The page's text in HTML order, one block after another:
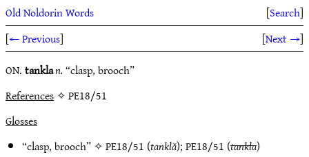
Old Noldorin Words [Search]
[← Previous] [Next →]
ON.tanklan.“clasp, brooch”
References✧ PE18/51
Glosses
“clasp, brooch” ✧PE18/51 (tanklă);PE18/51 (tankla)